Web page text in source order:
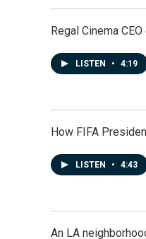
Regal Cinema
LISTEN • 4:19
How FIFA
LISTEN • 4:43
An LA